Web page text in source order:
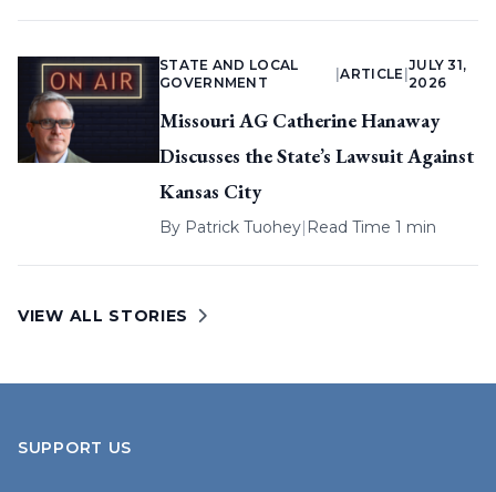
STATE AND LOCAL
GOVERNMENT
|ARTICLE
JULY 31,
2026
Missouri AG Catherine Hanaway
Discusses the State’s Lawsuit Against
Kansas City
By Patrick Tuohey| Read Time 1 min
VIEW ALL STORIES
SUPPORT US